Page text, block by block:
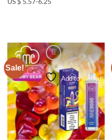
US $ 5.57-6.25
Sale!
Add to wishlist